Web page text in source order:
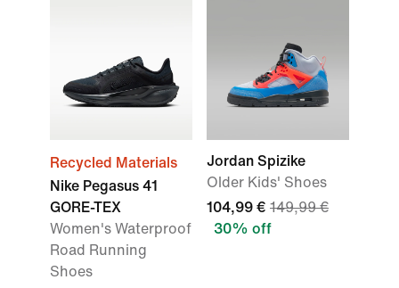
Recycled Materials
Nike Pegasus 41
GORE-TEX
Women's Waterproof
Road Running
Shoes
Jordan Spizike
Older Kids' Shoes
104,99 € 149,99 €
30% off